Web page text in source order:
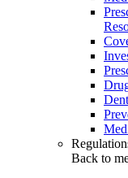
Back to